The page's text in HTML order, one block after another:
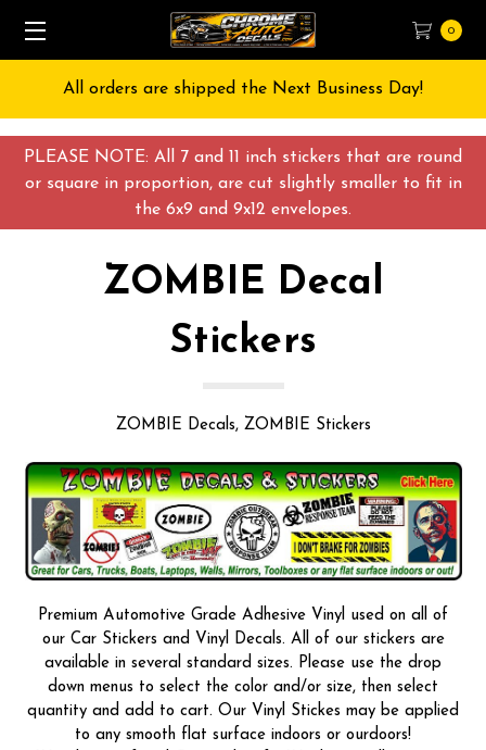
PLEASE NOTE: All 7 and 11 inch stickers that are round
or square in proportion, are cut slightly smaller to fit in
the 6x9 and 9x12 envelopes.
0
Free Shipping on All orders over $55 USD
ZOMBIE Decal
Stickers
ZOMBIE Decals, ZOMBIE Stickers
Premium Automotive Grade Adhesive Vinyl used on all of
our Car Stickers and Vinyl Decals. All of our stickers are
available in several standard sizes. Please use the drop
down menus to select the color and/or size, then select
quantity and add to cart. Our Vinyl Stickes may be applied
to any smooth flat surface indoors or ourdoors!